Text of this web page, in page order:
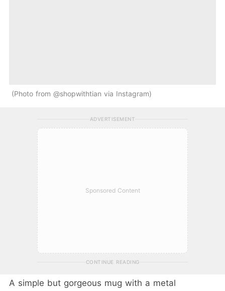
Photo from @shopwithtian via Instagram
ADVERTISEMENT
Sponsored Content
CONTINUE READING
A simple but gorgeous mug with a metal